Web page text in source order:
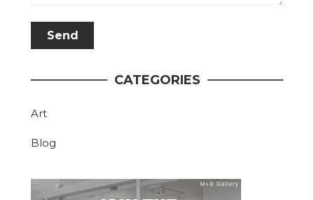
CATEGORIES
Art
Blog